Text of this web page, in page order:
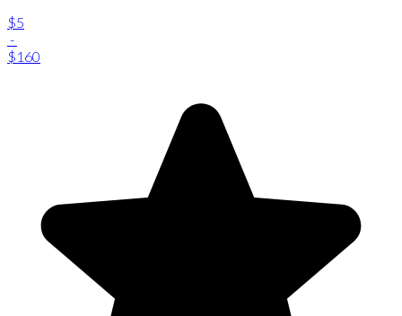
$5
-
$160